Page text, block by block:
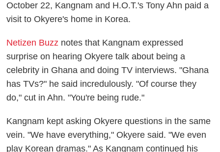
October 22, Kangnam and H.O.T.'s Tony Ahn paid a
visit to Okyere's home in Korea.
Netizen Buzz notes that Kangnam expressed
surprise on hearing Okyere talk about being a
celebrity in Ghana and doing TV interviews. "Ghana
has TVs?" he said incredulously. "Of course they
do," cut in Ahn. "You're being rude."
Kangnam kept asking Okyere questions in the same
vein. "We have everything," Okyere said. "We even
play Korean dramas." As Kangnam continued his